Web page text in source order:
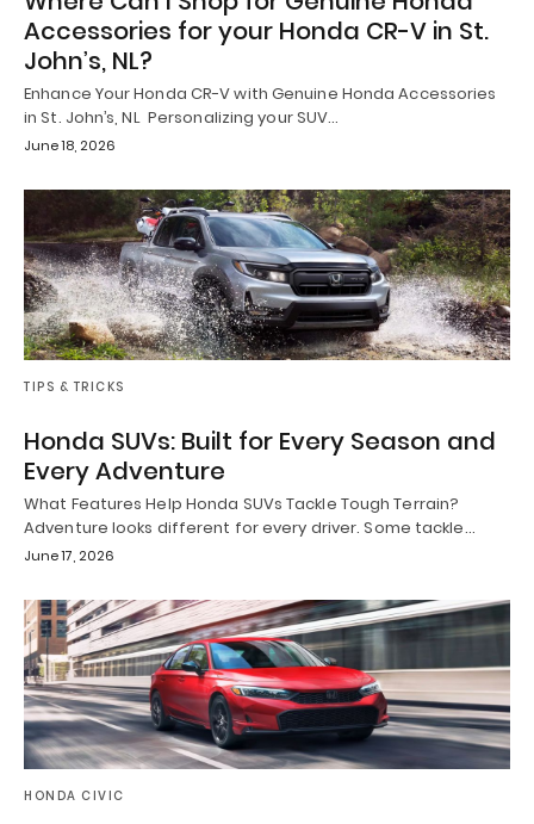
Accessories for your Honda CR-V in St.
John’s, NL?
Enhance Your Honda CR-V with Genuine Honda Accessories
in St. John’s, NL Personalizing your SUV…
June 18, 2026
TIPS & TRICKS
Honda SUVs: Built for Every Season and
Every Adventure
What Features Help Honda SUVs Tackle Tough Terrain?
Adventure looks different for every driver. Some tackle…
June 17, 2026
HONDA CIVIC